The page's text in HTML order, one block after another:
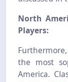
North
Players:
Furthermore,
the most
America.